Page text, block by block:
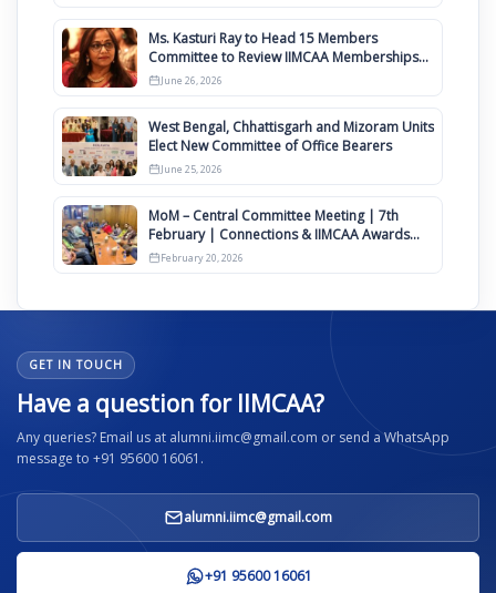
Ms. Kasturi Ray to Head 15 Members
Committee to Review IIMCAA Memberships
Clauses for Constitution Amendment
June 26, 2026
West Bengal, Chhattisgarh and Mizoram Units
Elect New Committee of Office Bearers
June 25, 2026
MoM – Central Committee Meeting | 7th
February | Connections & IIMCAA Awards
2026
February 20, 2026
GET IN TOUCH
Have a question for IIMCAA?
Any queries? Email us at alumni.iimc@gmail.com or send a WhatsApp
message to +91 95600 16061.
alumni.iimc@gmail.com
+91 95600 16061